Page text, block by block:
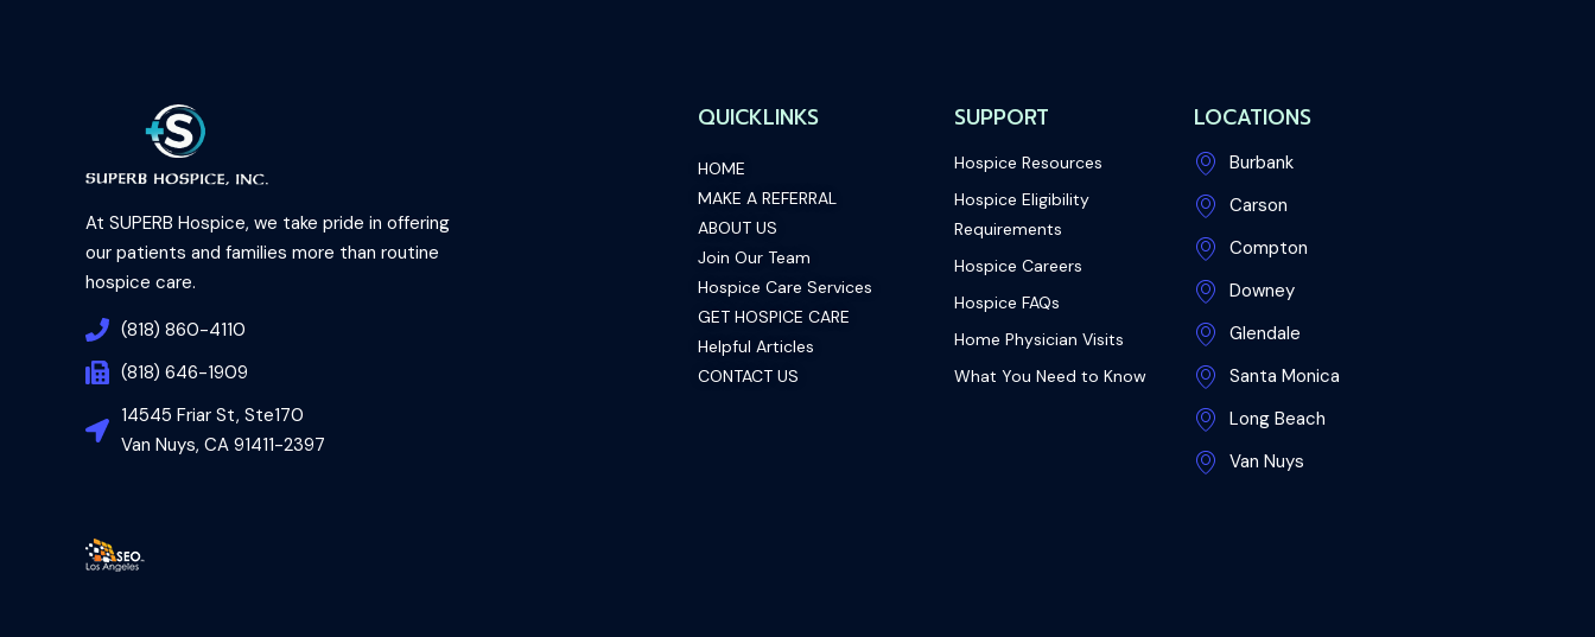
At SUPERB Hospice, we take pride in offering
our patients and families more than routine
hospice care.
(818) 860-4110
(818) 646-1909
14545 Friar St, Ste170
Van Nuys, CA 91411-2397
QUICKLINKS
HOME
MAKE A REFERRAL
ABOUT US
Join Our Team
Hospice Care Services
GET HOSPICE CARE
Helpful Articles
CONTACT US
SUPPORT
Hospice Resources
Hospice Eligibility
Requirements
Hospice Careers
Hospice FAQs
Home Physician Visits
What You Need to Know
LOCATIONS
Burbank
Carson
Compton
Downey
Glendale
Santa Monica
Long Beach
Van Nuys